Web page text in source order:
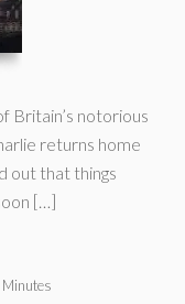
Britain’s notorious
returns home
out that things
[…]